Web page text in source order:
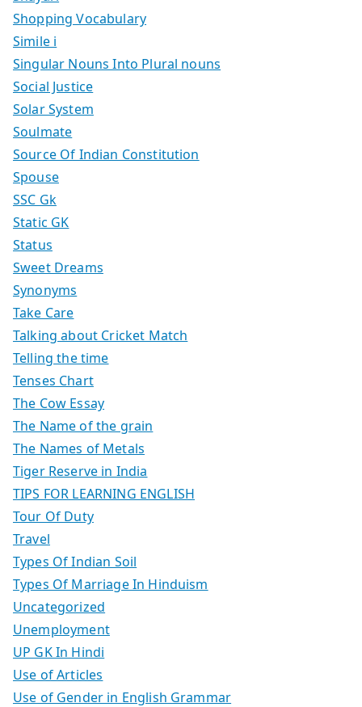
Shopping Vocabulary
Simile i
Singular Nouns Into Plural nouns
Social Justice
Solar System
Soulmate
Source Of Indian Constitution
Spouse
SSC Gk
Static GK
Status
Sweet Dreams
Synonyms
Take Care
Talking about Cricket Match
Telling the time
Tenses Chart
The Cow Essay
The Name of the grain
The Names of Metals
Tiger Reserve in India
TIPS FOR LEARNING ENGLISH
Tour Of Duty
Travel
Types Of Indian Soil
Types Of Marriage In Hinduism
Uncategorized
Unemployment
UP GK In Hindi
Use of Articles
Use of Gender in English Grammar